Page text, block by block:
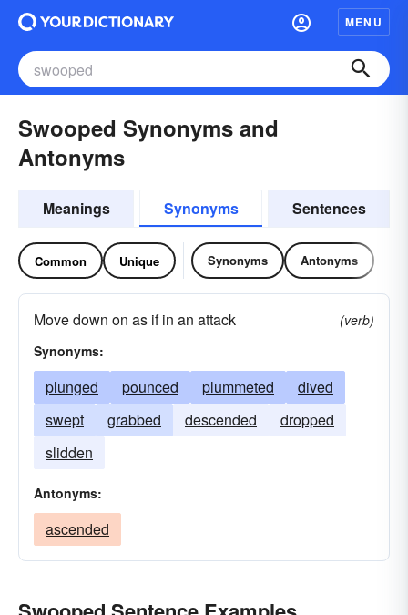
MENU
Swooped Synonyms and
Antonyms
Meanings Synonyms Sentences
Common Unique Synonyms Antonyms
Move down on as if in an attack
(verb)
Synonyms:
plunged pounced plummeted
dived
swept
grabbed descended
dropped
slidden
Antonyms:
ascended